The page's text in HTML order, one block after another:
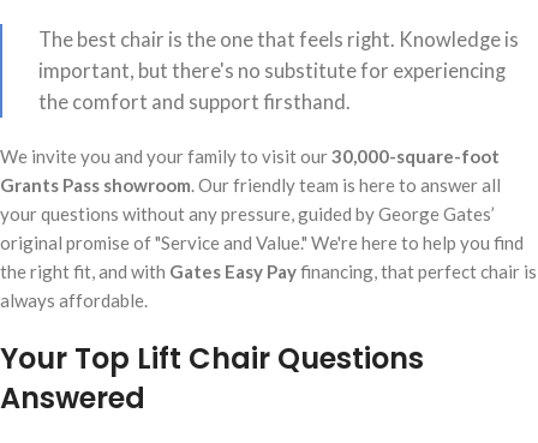
The best chair is the one that feels right. Knowledge is
important, but there's no substitute for experiencing
the comfort and support firsthand.
We invite you and your family to visit our30,000-square-foot
Grants Pass showroom. Our friendly team is here to answer all
your questions without any pressure, guided by George Gates’
original promise of "Service and Value." We're here to help you find
the right fit, and with Gates Easy Payfinancing, that perfect chair is
always affordable.
Your Top Lift Chair Questions
Answered